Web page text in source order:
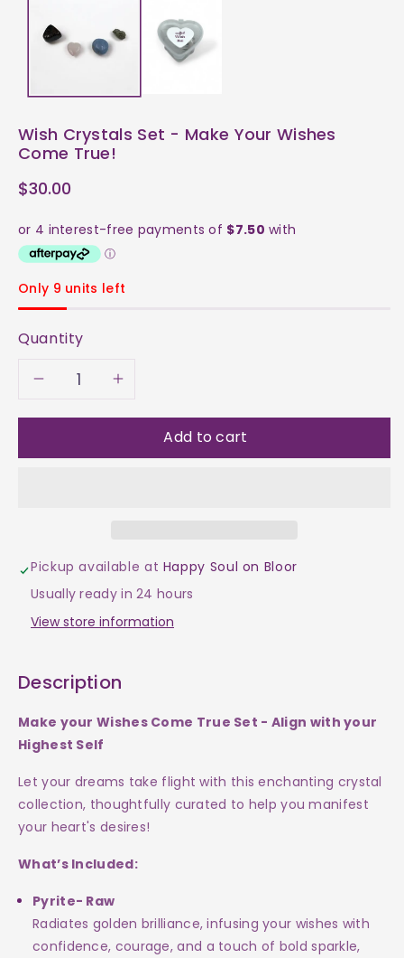
Wish Crystals Set - Make Your Wishes
Come True!
$30.00
Only 9 units left
Quantity
Decrease
Crystals
Set
-
Make
Wishes
Come
True!
Increase
quantity
Crystals
Set
-
Come
True!
Add to cart
Pickup available at Happy Soul on Bloor
Usually ready in 24 hours
View store information
Description
Make your Wishes Come True Set - Align with your
Highest Self
Let your dreams take flight with this enchanting crystal
collection, thoughtfully curated to help you manifest
your heart's desires!
What’s Included:
Pyrite- Raw
Radiates golden brilliance, infusing your wishes with
confidence, courage, and a touch of bold sparkle,